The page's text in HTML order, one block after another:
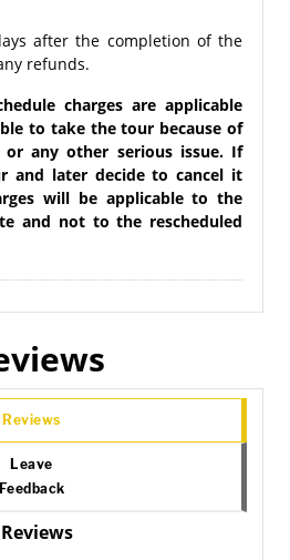
after the completion of the
refunds.
charges are applicable
to take the tour because of
or any other serious issue. If
and later decide to cancel it
will be applicable to the
and not to the rescheduled
Reviews
Leave
Feedback
Reviews